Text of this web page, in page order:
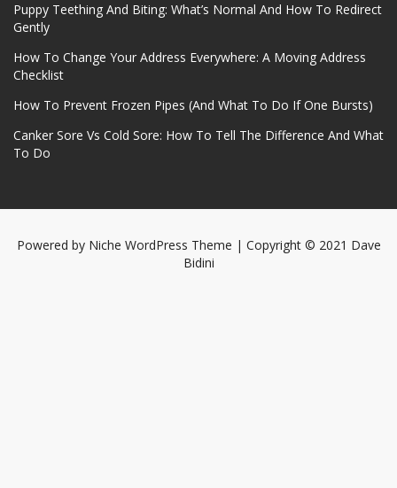
Puppy Teething And Biting: What’s Normal And How To Redirect
Gently
How To Change Your Address Everywhere: A Moving Address
Checklist
How To Prevent Frozen Pipes (And What To Do If One Bursts)
Canker Sore Vs Cold Sore: How To Tell The Difference And What
To Do
Powered by Niche WordPress Theme | Copyright © 2021 Dave
Bidini